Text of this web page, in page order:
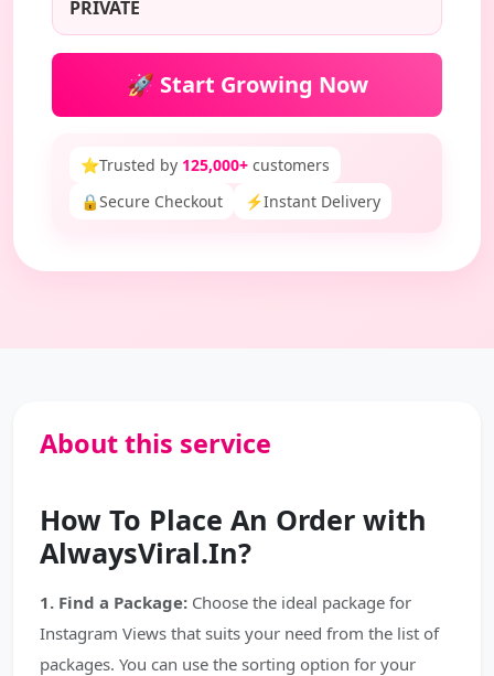
PRIVATE
🚀 Start Growing Now
⭐Trusted by 125,000+ customers
🔒Secure Checkout ⚡Instant Delivery
About this service
How To Place An Order with
AlwaysViral.In?
1. Find a Package: Choose the ideal package for
Instagram Views that suits your need from the list of
packages. You can use the sorting option for your